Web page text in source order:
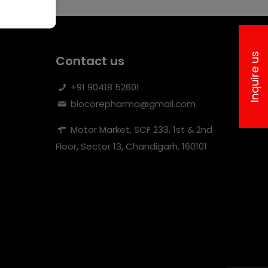
Contact us
+91 90418 52601
biocorepharma@gmail.com
Motor Market, SCF 233, 1st & 2nd
Floor, Sector 13, Chandigarh, 160101
Inquire us